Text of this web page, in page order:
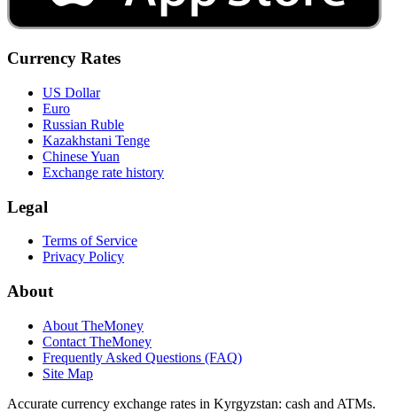
Currency Rates
US Dollar
Euro
Russian Ruble
Kazakhstani Tenge
Chinese Yuan
Exchange rate history
Legal
Terms of Service
Privacy Policy
About
About TheMoney
Contact TheMoney
Frequently Asked Questions (FAQ)
Site Map
Accurate currency exchange rates in Kyrgyzstan: cash and ATMs.